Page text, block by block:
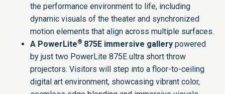
the performance environment to life, including
dynamic visuals of the theater and synchronized
motion elements that align across multiple surfaces.
A PowerLite® 875E immersive gallery powered
by just two PowerLite 875E ultra short throw
projectors. Visitors will step into a floor-to-ceiling
digital art environment, showcasing vibrant color,